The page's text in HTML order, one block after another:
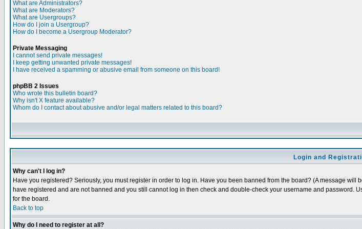
What are Administrators?
What are Moderators?
What are Usergroups?
How do I join a Usergroup?
How do I become a Usergroup Moderator?
Private Messaging
I cannot send private messages!
I keep getting unwanted private messages!
I have received a spamming or abusive email from someone on this board!
phpBB 2 Issues
Who wrote this bulletin board?
Why isn't X feature available?
Whom do I contact about abusive and/or legal matters related to this board?
Login and
Why can't I log in?
Have you registered? Seriously, you must register in order to log in. Have you been banned from the board? (A message
have registered and are not banned and you still cannot log in then check and double-check your username and password.
for the board.
Back to top
Why do I need to register at all?